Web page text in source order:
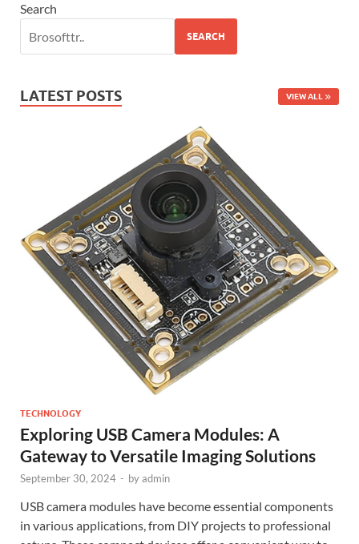
Search
SEARCH
LATEST POSTS VIEW ALL
TECHNOLOGY
Exploring USB Camera Modules: A
Gateway to Versatile Imaging Solutions
September 30, 2024 - byadmin
USB camera modules have become essential components
in various applications, from DIY projects to professional